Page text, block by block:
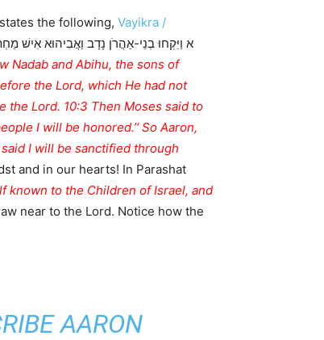
the following, Vayikra /
the Lord, which He had not
the Lord. 10:3 Then Moses said to
I will be honored.’‘ So Aaron,
I will be sanctified through
and in our hearts! In Parashat
known to the Children of Israel, and
near to the Lord. Notice how the
AARON